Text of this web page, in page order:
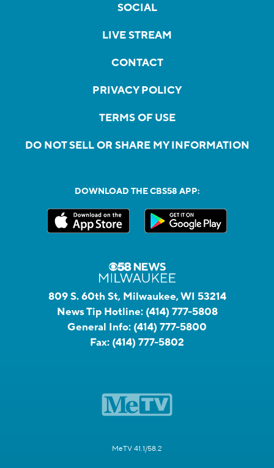
SOCIAL
LIVE STREAM
CONTACT
PRIVACY POLICY
TERMS OF USE
DO NOT SELL OR SHARE MY INFORMATION
DOWNLOAD THE CBS58 APP:
809 S. 60th St, Milwaukee, WI 53214
News Tip Hotline: (414) 777-5808
General Info: (414) 777-5800
Fax: (414) 777-5802
MeTV 41.1/58.2